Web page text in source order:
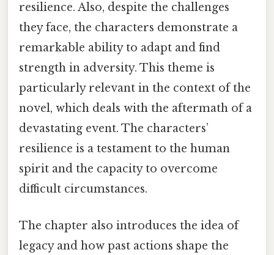
resilience. Also, despite the challenges
they face, the characters demonstrate a
remarkable ability to adapt and find
strength in adversity. This theme is
particularly relevant in the context of the
novel, which deals with the aftermath of a
devastating event. The characters’
resilience is a testament to the human
spirit and the capacity to overcome
difficult circumstances.
The chapter also introduces the idea of
legacy and how past actions shape the